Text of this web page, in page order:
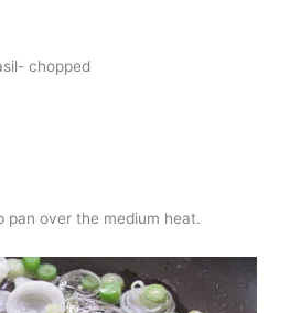
chopped
pan over the medium heat.